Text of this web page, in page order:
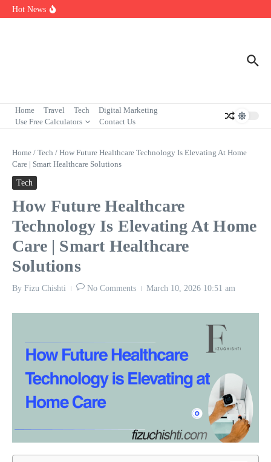
Skip to content
Hot News
Who Are the Best Fleet Telematics Technology Providers in 2026?
Home Travel Tech
Digital Marketing
Use Free Calculators
Contact Us
Home / Tech / How Future Healthcare Technology Is Elevating At Home
Care | Smart Healthcare Solutions
Tech
How Future Healthcare
Technology Is Elevating At Home
Care | Smart Healthcare
Solutions
By Fizu Chishti No Comments March 10, 2026 10:51 am